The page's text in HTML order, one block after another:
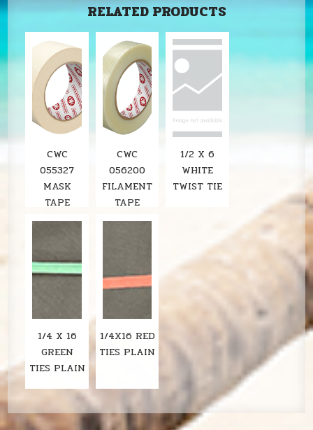
RELATED PRODUCTS
CWC
055327
MASK
TAPE
CWC
056200
FILAMENT
TAPE
1/2 X 6
WHITE
TWIST TIE
1/4 X 16
GREEN
TIES PLAIN
1/4X16 RED
TIES PLAIN